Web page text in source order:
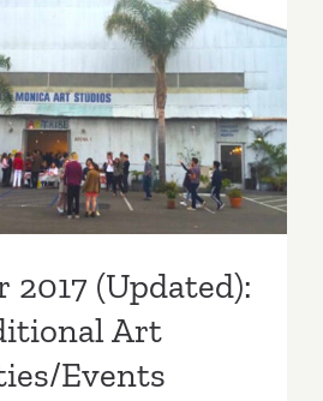
to
Look
A
Lot
Like
Christmas
2017 (Updated):
Art
Events
2017 (Updated):
Art
Events